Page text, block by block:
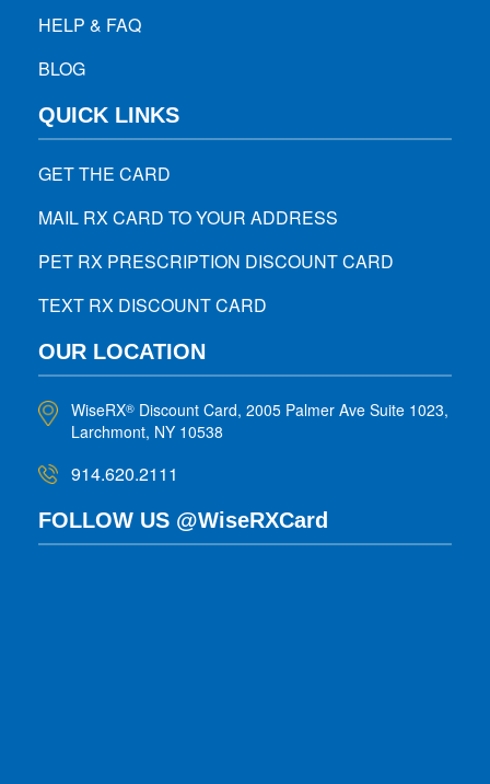
HELP & FAQ
BLOG
QUICK LINKS
GET THE CARD
MAIL RX CARD TO YOUR ADDRESS
PET RX PRESCRIPTION DISCOUNT CARD
TEXT RX DISCOUNT CARD
OUR LOCATION
WiseRX® Discount Card, 2005 Palmer Ave Suite 1023,
Larchmont, NY 10538
914.620.2111
FOLLOW US @WiseRXCard